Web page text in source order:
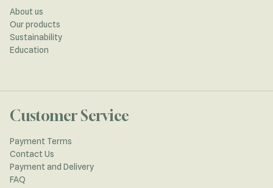
About us
Our products
Sustainability
Education
Customer Service
Payment Terms
Contact Us
Payment and Delivery
FAQ